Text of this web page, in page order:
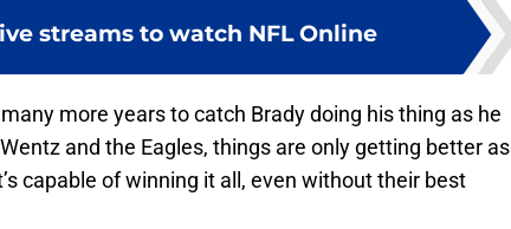
streams to watch NFL Online
more years to catch Brady doing his thing as he
and the Eagles, things are only getting better as
capable of winning it all, even without their best